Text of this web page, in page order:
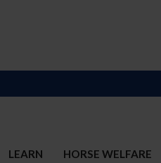
LEARN HORSE WELFARE